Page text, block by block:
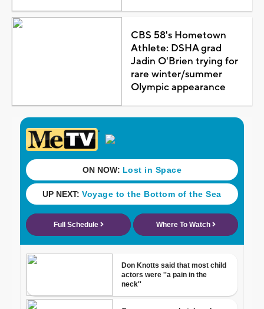
CBS 58's Hometown
Athlete: DSHA grad
Jadin O'Brien trying for
rare winter/summer
Olympic appearance